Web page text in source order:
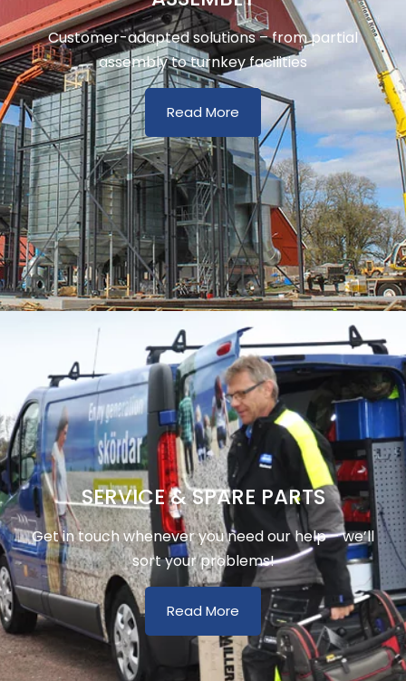
Customer-adapted solutions – from partial
assembly to turnkey facilities
Read More
SERVICE & SPARE PARTS
Get in touch whenever you need our help – we’ll
sort your problems!
Read More